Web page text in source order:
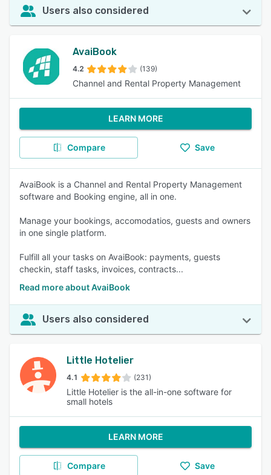
Users also considered
AvaiBook
4.2 (139)
Channel and Rental Property Management
LEARN MORE
Compare Save
AvaiBook is a Channel and Rental Property Management
software and Booking engine, all in one.
Manage your bookings, accomodatios, guests and owners
in one single platform.
Fulfill all your tasks on AvaiBook: payments, guests
checkin, staff tasks, invoices, contracts...
Read more about AvaiBook
Users also considered
Little Hotelier
4.1 (231)
Little Hotelier is the all-in-one software for
small hotels
LEARN MORE
Compare Save